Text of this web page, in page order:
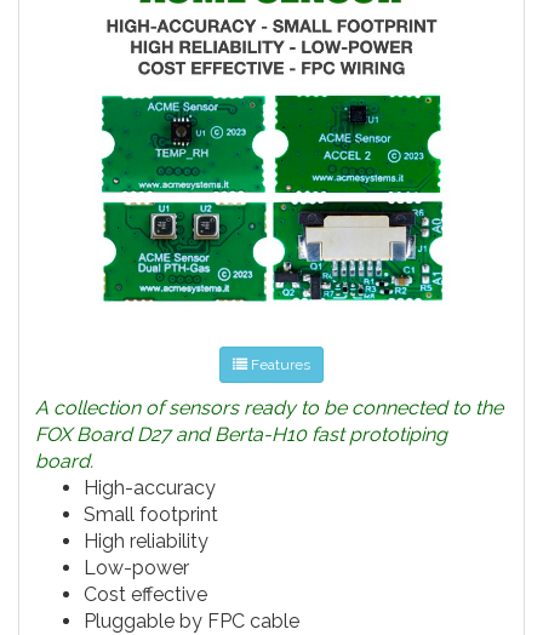
Features
A collection of sensors ready to be connected to the
FOX Board D27 and Berta-H10 fast prototiping
board.
High-accuracy
Small footprint
High reliability
Low-power
Cost effective
Pluggable by FPC cable